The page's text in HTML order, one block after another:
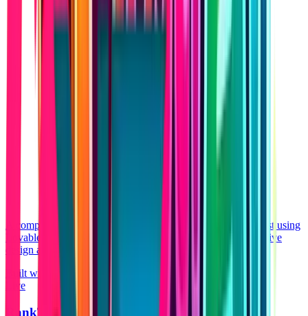
A complete AI-driven SaaS platform shipped aggressively fast using
Lovable native web architecture. Showcasing highly responsive
design and seamless authentication.
Built with Lovable
Live
RankTraction